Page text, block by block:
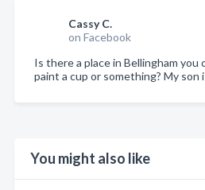
Cassy C.
on Facebook
Is there a place in Bellingham you
paint a cup or something? My son
You might also like